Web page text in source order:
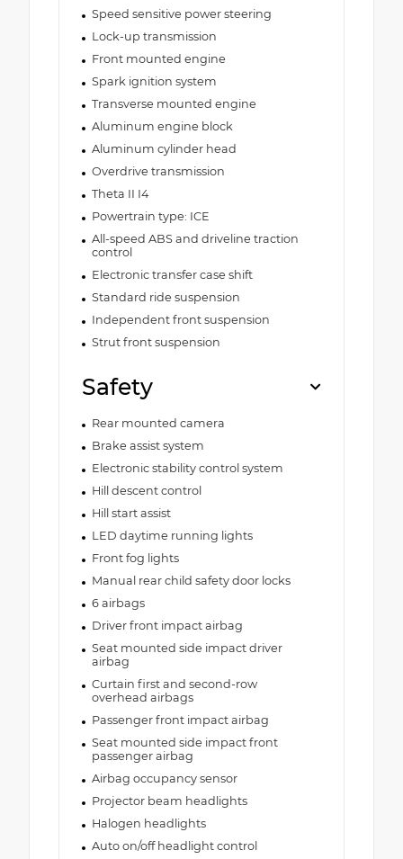
Speed sensitive power steering
Lock-up transmission
Front mounted engine
Spark ignition system
Transverse mounted engine
Aluminum engine block
Aluminum cylinder head
Overdrive transmission
Theta II I4
Powertrain type: ICE
All-speed ABS and driveline traction
control
Electronic transfer case shift
Standard ride suspension
Independent front suspension
Strut front suspension
Safety
Rear mounted camera
Brake assist system
Electronic stability control system
Hill descent control
Hill start assist
LED daytime running lights
Front fog lights
Manual rear child safety door locks
6 airbags
Driver front impact airbag
Seat mounted side impact driver
airbag
Curtain first and second-row
overhead airbags
Passenger front impact airbag
Seat mounted side impact front
passenger airbag
Airbag occupancy sensor
Projector beam headlights
Halogen headlights
Auto on/off headlight control